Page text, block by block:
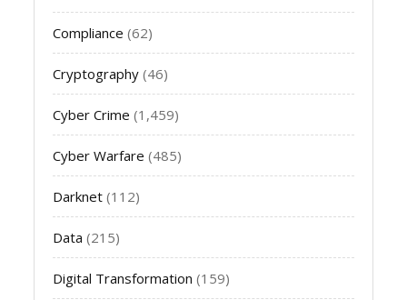
Compliance (62)
Cryptography (46)
Cyber Crime (1,459)
Cyber Warfare (485)
Darknet (112)
Data (215)
Digital Transformation (159)